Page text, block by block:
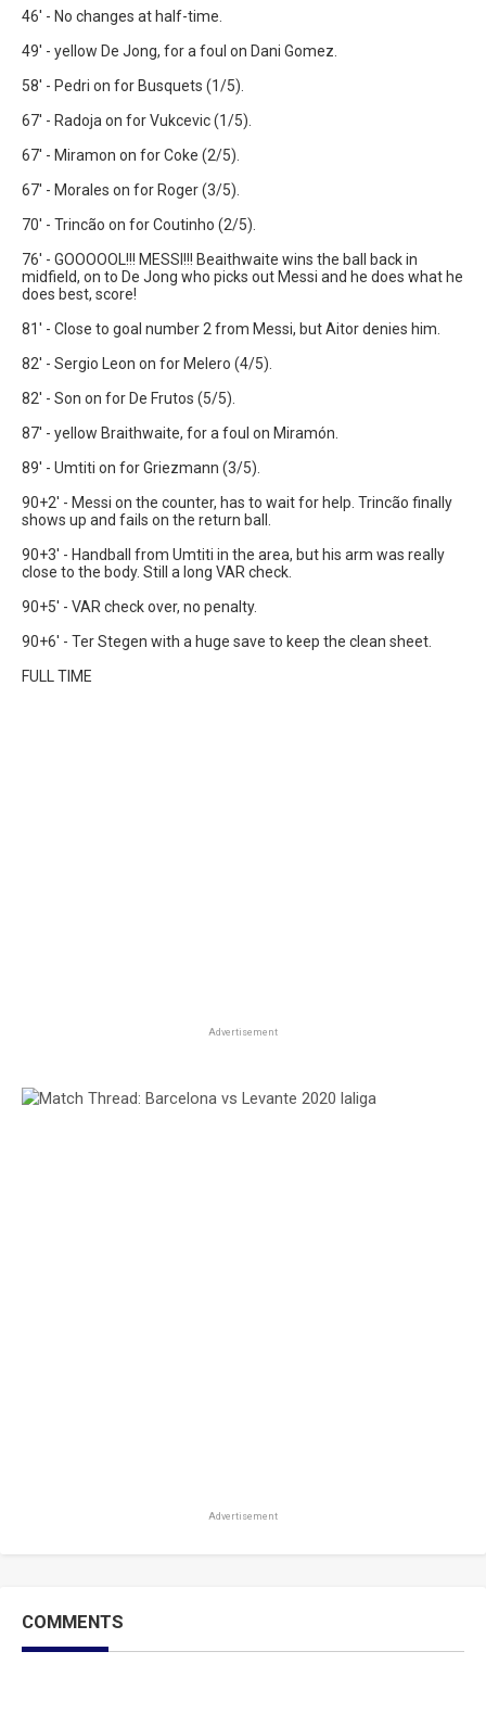
46' - No changes at half-time.
49' - yellow De Jong, for a foul on Dani Gomez.
58' - Pedri on for Busquets (1/5).
67' - Radoja on for Vukcevic (1/5).
67' - Miramon on for Coke (2/5).
67' - Morales on for Roger (3/5).
70' - Trincão on for Coutinho (2/5).
76' - GOOOOOL!!! MESSI!!! Beaithwaite wins the ball back in
midfield, on to De Jong who picks out Messi and he does what he
does best, score!
81' - Close to goal number 2 from Messi, but Aitor denies him.
82' - Sergio Leon on for Melero (4/5).
82' - Son on for De Frutos (5/5).
87' - yellow Braithwaite, for a foul on Miramón.
89' - Umtiti on for Griezmann (3/5).
90+2' - Messi on the counter, has to wait for help. Trincão finally
shows up and fails on the return ball.
90+3' - Handball from Umtiti in the area, but his arm was really
close to the body. Still a long VAR check.
90+5' - VAR check over, no penalty.
90+6' - Ter Stegen with a huge save to keep the clean sheet.
FULL TIME
Advertisement
Advertisement
COMMENTS